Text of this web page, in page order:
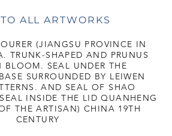
ALL ARTWORKS
(JIANGSU PROVINCE IN
TRUNK-SHAPED AND PRUNUS
BLOOM. SEAL UNDER THE
SURROUNDED BY LEIWEN
AND SEAL OF SHAO
INSIDE THE LID QUANHENG
THE ARTISAN) CHINA 19TH
CENTURY